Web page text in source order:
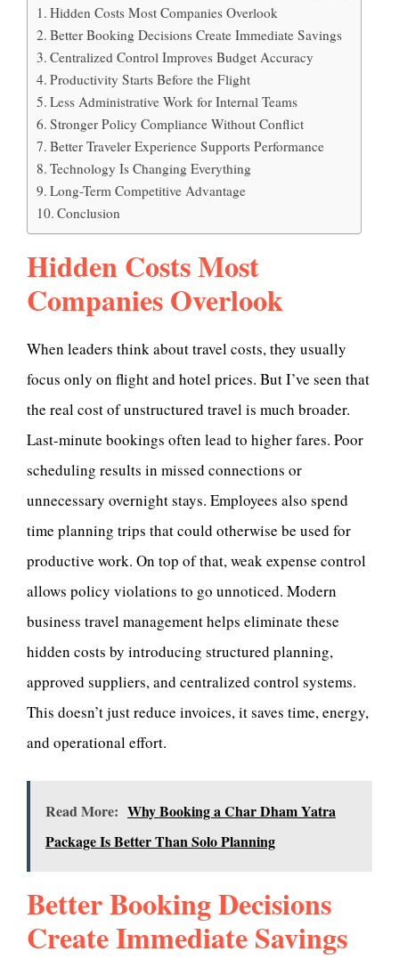
Hidden Costs Most Companies Overlook
Better Booking Decisions Create Immediate Savings
Centralized Control Improves Budget Accuracy
Productivity Starts Before the Flight
Less Administrative Work for Internal Teams
Stronger Policy Compliance Without Conflict
Better Traveler Experience Supports Performance
Technology Is Changing Everything
Long-Term Competitive Advantage
Conclusion
Hidden Costs Most
Companies Overlook
When leaders think about travel costs, they usually
focus only on flight and hotel prices. But I’ve seen that
the real cost of unstructured travel is much broader.
Last-minute bookings often lead to higher fares. Poor
scheduling results in missed connections or
unnecessary overnight stays. Employees also spend
time planning trips that could otherwise be used for
productive work. On top of that, weak expense control
allows policy violations to go unnoticed. Modern
business travel management helps eliminate these
hidden costs by introducing structured planning,
approved suppliers, and centralized control systems.
This doesn’t just reduce invoices, it saves time, energy,
and operational effort.
Read More: Why Booking a Char Dham Yatra
Package Is Better Than Solo Planning
Better Booking Decisions
Create Immediate Savings